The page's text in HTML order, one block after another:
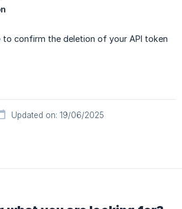
to confirm the deletion of your API token
Updated on: 19/06/2025